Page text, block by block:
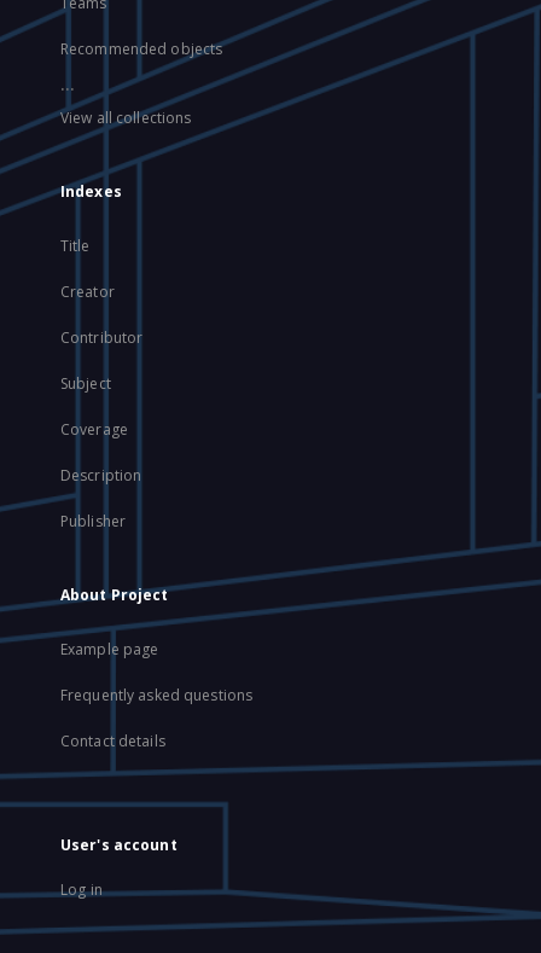
Recommended objects
...
View all collections
Indexes
Title
Creator
Contributor
Subject
Coverage
Description
Publisher
About Project
Example page
Frequently asked questions
Contact details
User's account
Log in